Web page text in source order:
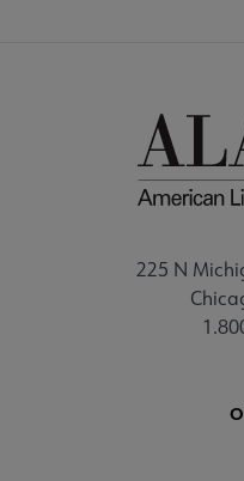
225 N